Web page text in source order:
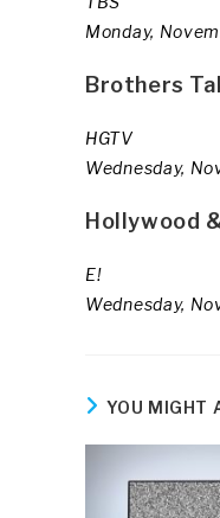
Monday,
Brothers
HGTV
Wednesday,
Hollywood
E!
Wednesday,
YOU MIGHT